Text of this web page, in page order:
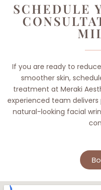
SCHEDULE
If you are ready to
smoother skin,
treatment at Meraki
experienced team
natural-looking facial